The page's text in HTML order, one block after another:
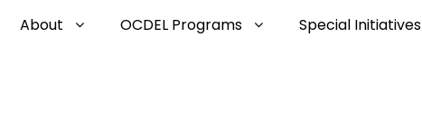
About OCDEL Programs Special Initiatives